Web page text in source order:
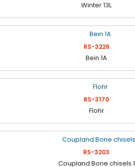
Winter 13L
RS-3226
Bein 1A
RS-3170
Flohr
RS-3203
Coupland Bone chisels 1